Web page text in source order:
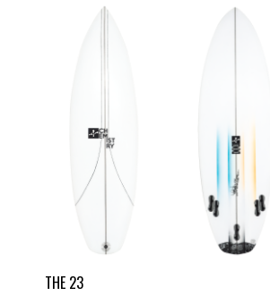
THE 23